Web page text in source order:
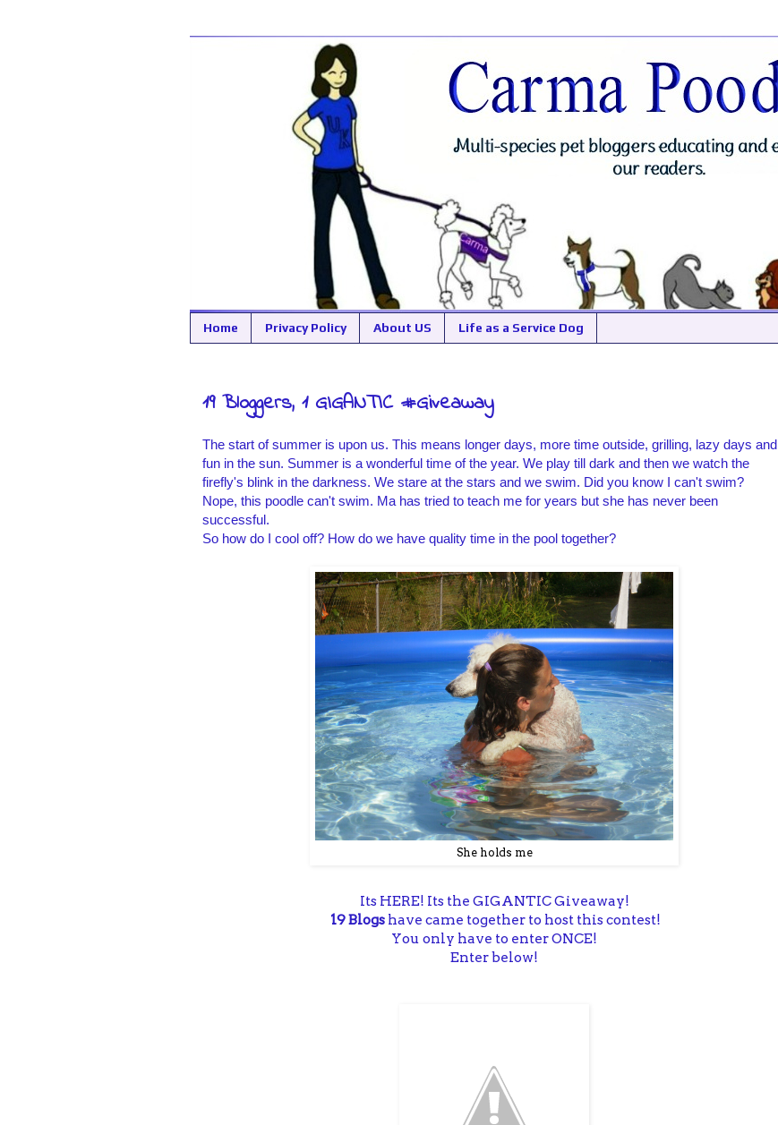
Home Privacy Policy About US Life as a Service Dog
19 Bloggers, 1 GIGANTIC #Giveaway
The start of summer is upon us. This means longer days, more time outside, grilling, lazy days and
fun in the sun. Summer is a wonderful time of the year. We play till dark and then we watch the
firefly's blink in the darkness. We stare at the stars and we swim. Did you know I can't swim?
Nope, this poodle can't swim. Ma has tried to teach me for years but she has never been
successful.
So how do I cool off? How do we have quality time in the pool together?
She holds me
Its HERE! Its the GIGANTIC Giveaway!
19 Blogs have came together to host this contest!
You only have to enter ONCE!
Enter below!